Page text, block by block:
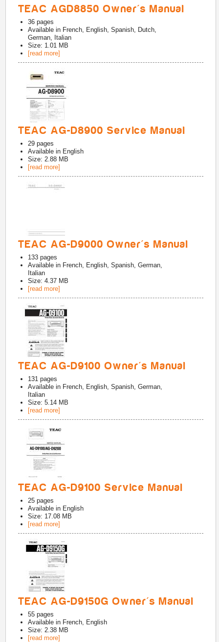
TEAC AGD8850 Owner's Manual
36 pages
Available in French, English, Spanish, Dutch,
German, Italian
Size: 1.01 MB
[read more]
TEAC AG-D8900 Service Manual
29 pages
Available in English
Size: 2.88 MB
[read more]
TEAC AG-D9000 Owner's Manual
133 pages
Available in French, English, Spanish, German,
Italian
Size: 4.37 MB
[read more]
TEAC AG-D9100 Owner's Manual
131 pages
Available in French, English, Spanish, German,
Italian
Size: 5.14 MB
[read more]
TEAC AG-D9100 Service Manual
25 pages
Available in English
Size: 17.08 MB
[read more]
TEAC AG-D9150G Owner's Manual
55 pages
Available in French, English
Size: 2.38 MB
[read more]